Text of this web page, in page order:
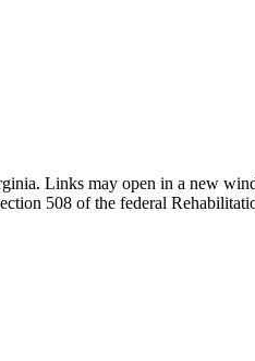
Links may open in a new
508 of the federal